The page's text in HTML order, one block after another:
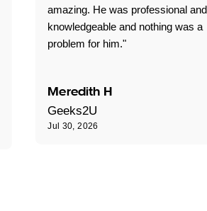
amazing. He was professional and
knowledgeable and nothing was a
problem for him."
Meredith H
Geeks2U
Jul 30, 2026